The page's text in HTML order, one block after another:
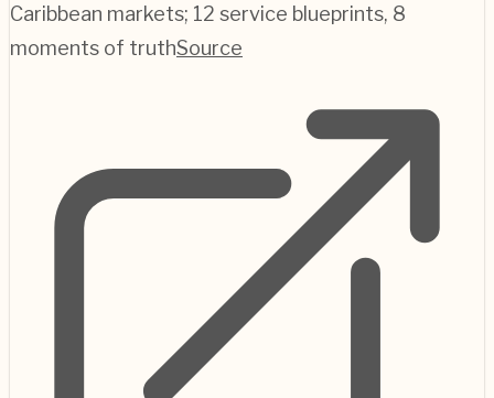
Caribbean markets; 12 service blueprints, 8
moments of truthSource